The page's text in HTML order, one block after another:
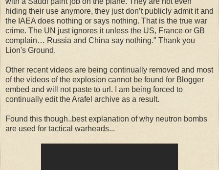
hiding their use anymore, they just don’t publicly admit it and
the IAEA does nothing or says nothing. That is the true war
crime. The UN just ignores it unless the US, France or GB
complain… Russia and China say nothing." Thank you
Lion's Ground.
Other recent videos are being continually removed and most
of the videos of the explosion cannot be found for Blogger
embed and will not paste to url. I am being forced to
continually edit the Arafel archive as a result.
Found this though..best explanation of why neutron bombs
are used for tactical warheads...